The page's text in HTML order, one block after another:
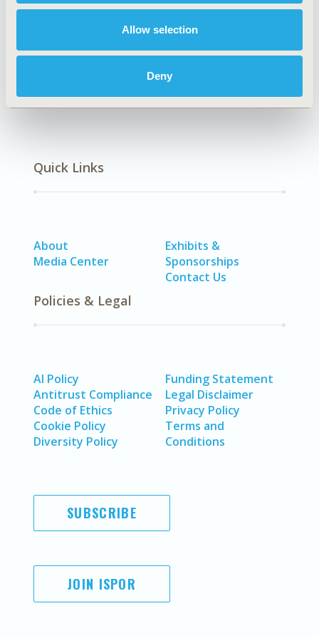
Allow selection
Deny
Quick Links
About
Media Center
Exhibits &
Sponsorships
Contact Us
Policies & Legal
AI Policy
Antitrust Compliance
Code of Ethics
Cookie Policy
Diversity Policy
Funding Statement
Legal Disclaimer
Privacy Policy
Terms and
Conditions
SUBSCRIBE
JOIN ISPOR